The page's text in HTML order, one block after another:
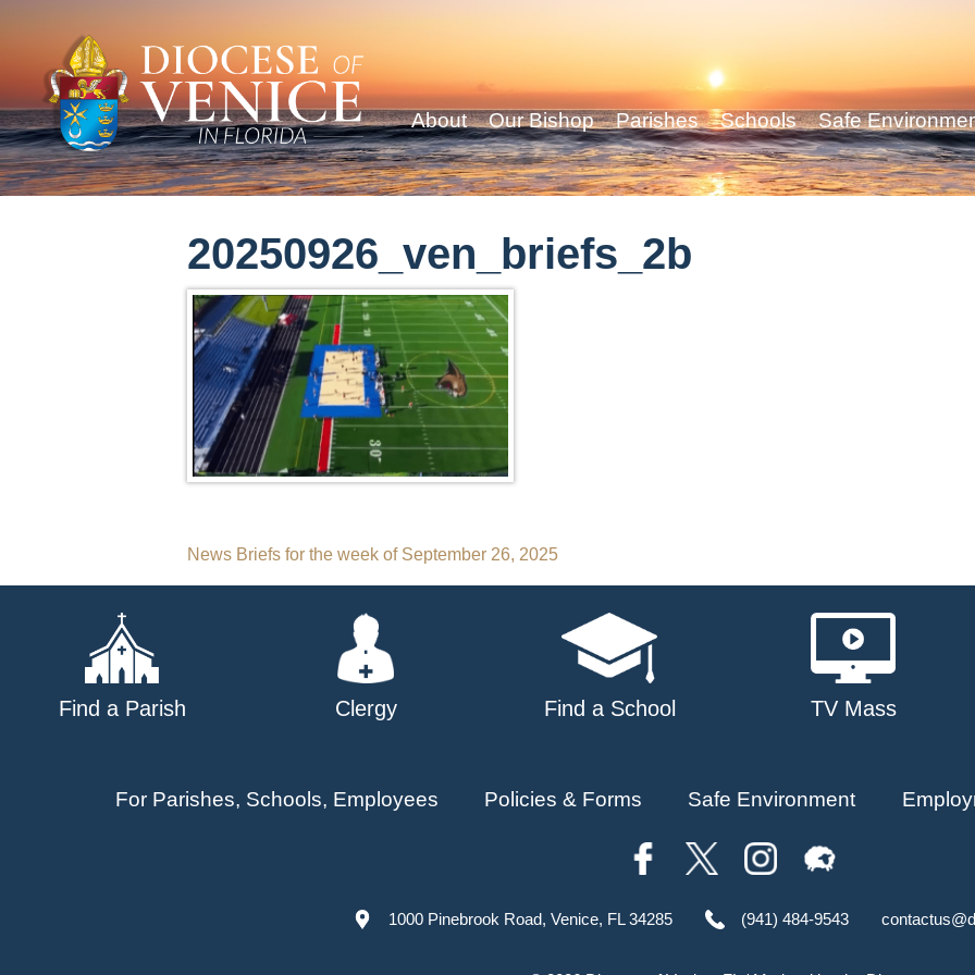
About Our Bishop Parishes Schools Safe
20250926_ven_briefs_2b
Post
navigation
News Briefs for the week of September 26, 2025
Find a Parish Clergy Find a School TV Mass
For Parishes, Schools, Employees Policies & Forms Safe Environment
1000 Pinebrook Road, Venice, FL 34285 (941) 484-9543